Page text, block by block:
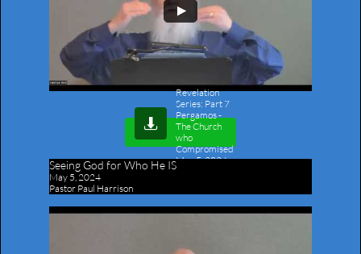
Revelation
Series: Part 7
Pergamos -
The Church
who
Compromised
May 5, 2024-
Outline

Seeing God for Who He IS
May 5, 2024
Pastor Paul Harrison